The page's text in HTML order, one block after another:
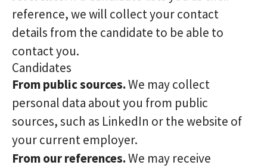
reference, we will collect your contact
details from the candidate to be able to
contact you.
Candidates
From public sources.We may collect
personal data about you from public
sources, such as LinkedIn or the website of
your current employer.
From our references.We may receive